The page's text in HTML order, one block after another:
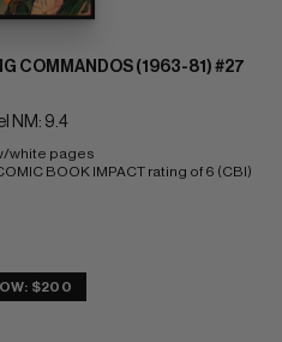
COMMANDOS (1963-81) #27
NM: 9.4
white pages
BOOK IMPACT rating of 6 (CBI)
$200